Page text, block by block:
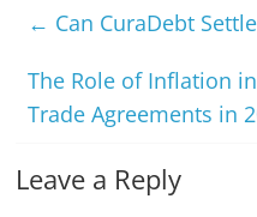
← Can CuraDebt
The Role of Inflation
Trade Agreements in
Leave a Reply